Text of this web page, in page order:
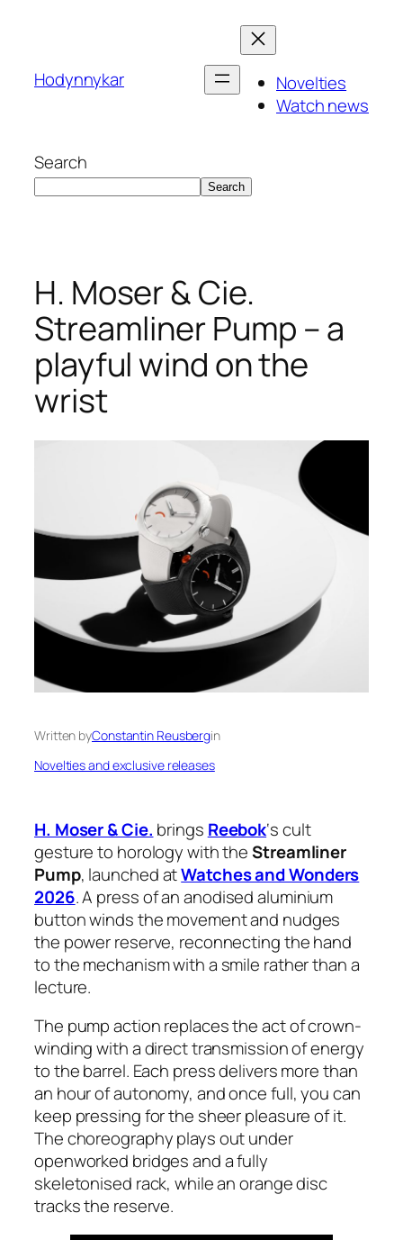
Hodynnykar
Novelties
Watch news
Search
Search
H. Moser & Cie.
Streamliner Pump – a
playful wind on the
wrist
Written byConstantin Reusbergin
Novelties and exclusive releases
H. Moser & Cie. brings Reebok‘s cult
gesture to horology with theStreamliner
Pump, launched atWatches and Wonders
2026. A press of an anodised aluminium
button winds the movement and nudges
the power reserve, reconnecting the hand
to the mechanism with a smile rather than a
lecture.
The pump action replaces the act of crown-
winding with a direct transmission of energy
to the barrel. Each press delivers more than
an hour of autonomy, and once full, you can
keep pressing for the sheer pleasure of it.
The choreography plays out under
openworked bridges and a fully
skeletonised rack, while an orange disc
tracks the reserve.